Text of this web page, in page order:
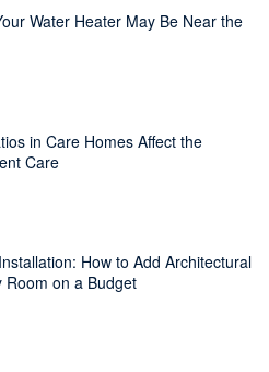
Water Heater May Be Near the
in Care Homes Affect the
Care
How to Add Architectural
Room on a Budget